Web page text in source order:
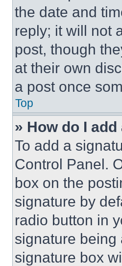
the date and
reply; it will not
post, though
at their own
a post once
Top
» How do I
To add a
Control Panel.
box on the
signature by
radio button in
signature being
signature box